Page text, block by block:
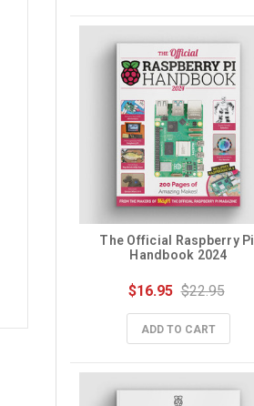
The Official Raspberry Pi
Handbook 2024
$16.95 $22.95
ADD TO CART